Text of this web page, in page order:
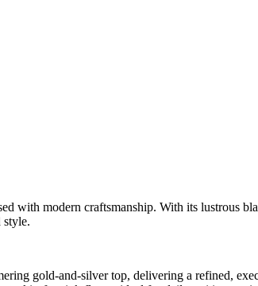
with modern craftsmanship. With its lustrous
gold-and-silver top, delivering a refined,